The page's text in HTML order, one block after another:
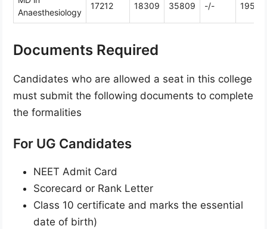
Anaesthesiology
17212 18309 35809 -/- 19586
Documents Required
Candidates who are allowed a seat in this college
must submit the following documents to complete
the formalities
For UG Candidates
NEET Admit Card
Scorecard or Rank Letter
Class 10 certificate and marks the essential
date of birth)